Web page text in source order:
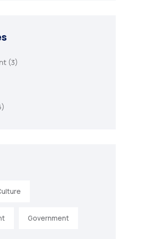
(3)
Government